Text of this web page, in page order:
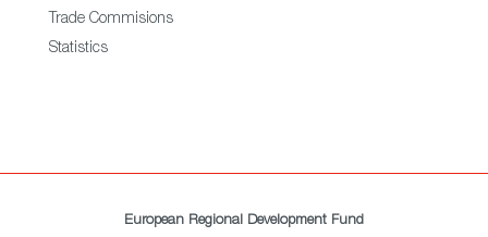
Trade Commisions
Statistics
European Regional Development Fund